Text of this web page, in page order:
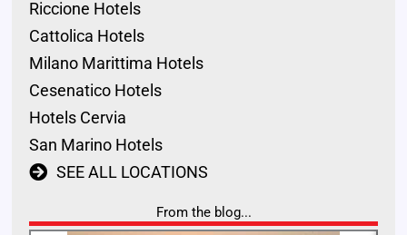
Riccione Hotels
Cattolica Hotels
Milano Marittima Hotels
Cesenatico Hotels
Hotels Cervia
San Marino Hotels
SEE ALL LOCATIONS
From the blog...